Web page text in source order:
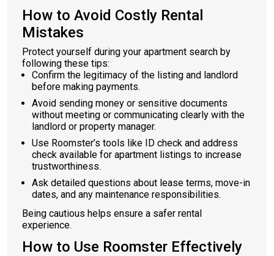
How to Avoid Costly Rental
Mistakes
Protect yourself during your apartment search by
following these tips:
Confirm the legitimacy of the listing and landlord
before making payments.
Avoid sending money or sensitive documents
without meeting or communicating clearly with the
landlord or property manager.
Use Roomster’s tools like ID check and address
check available for apartment listings to increase
trustworthiness.
Ask detailed questions about lease terms, move-in
dates, and any maintenance responsibilities.
Being cautious helps ensure a safer rental
experience.
How to Use Roomster Effectively